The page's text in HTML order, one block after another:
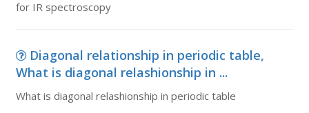
for IR spectroscopy
Diagonal relationship in periodic table,
What is diagonal relashionship in ...
What is diagonal relashionship in periodic table